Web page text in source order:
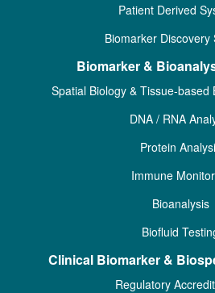
Patient Derived
Biomarker Discovery
Biomarker &
Spatial Biology & Tissue-based
DNA / RNA
Protein
Immune
Bioanalysis
Biofluid
Clinical Biomarker &
Regulatory